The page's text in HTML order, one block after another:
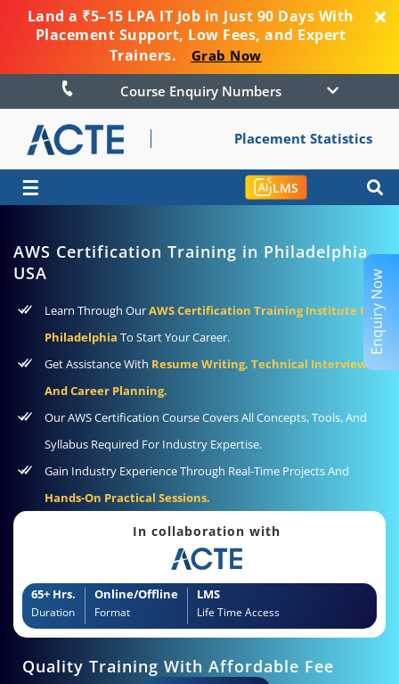
Land a ₹5–15 LPA IT Job in Just 90 Days With
Placement Support, Low Fees, and Expert
Trainers.
Grab Now
Course Enquiry Numbers
Placement Statistics
☰ LMS
AWS Certification Training in Philadelphia
USA
Learn Through OurAWS Certification Training Institute In
Philadelphia To Start Your Career.
Get Assistance With Resume Writing, Technical Interviews,
And Career Planning.
Our AWS Certification Course Covers All Concepts, Tools, And
Syllabus Required For Industry Expertise.
Gain Industry Experience Through Real-Time Projects And
Hands-On Practical Sessions.
In collaboration with
65+ Hrs.
Duration
Online/Offline
Format
LMS
Life Time Access
Quality Training With Affordable Fee
Enquiry Now